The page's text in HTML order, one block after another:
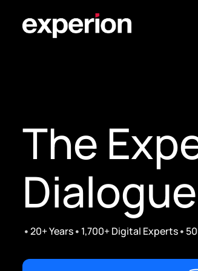
The
•20+ Years• 1,700+ Digital Experts•